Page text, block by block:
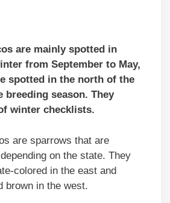
are mainly spotted in
from September to May,
spotted in the north of the
breeding season. They
winter checklists.
are sparrows that are
on the state. They
colored in the east and
brown in the west.